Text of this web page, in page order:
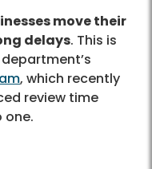
move their
delays. This is
, which recently
review time
one.